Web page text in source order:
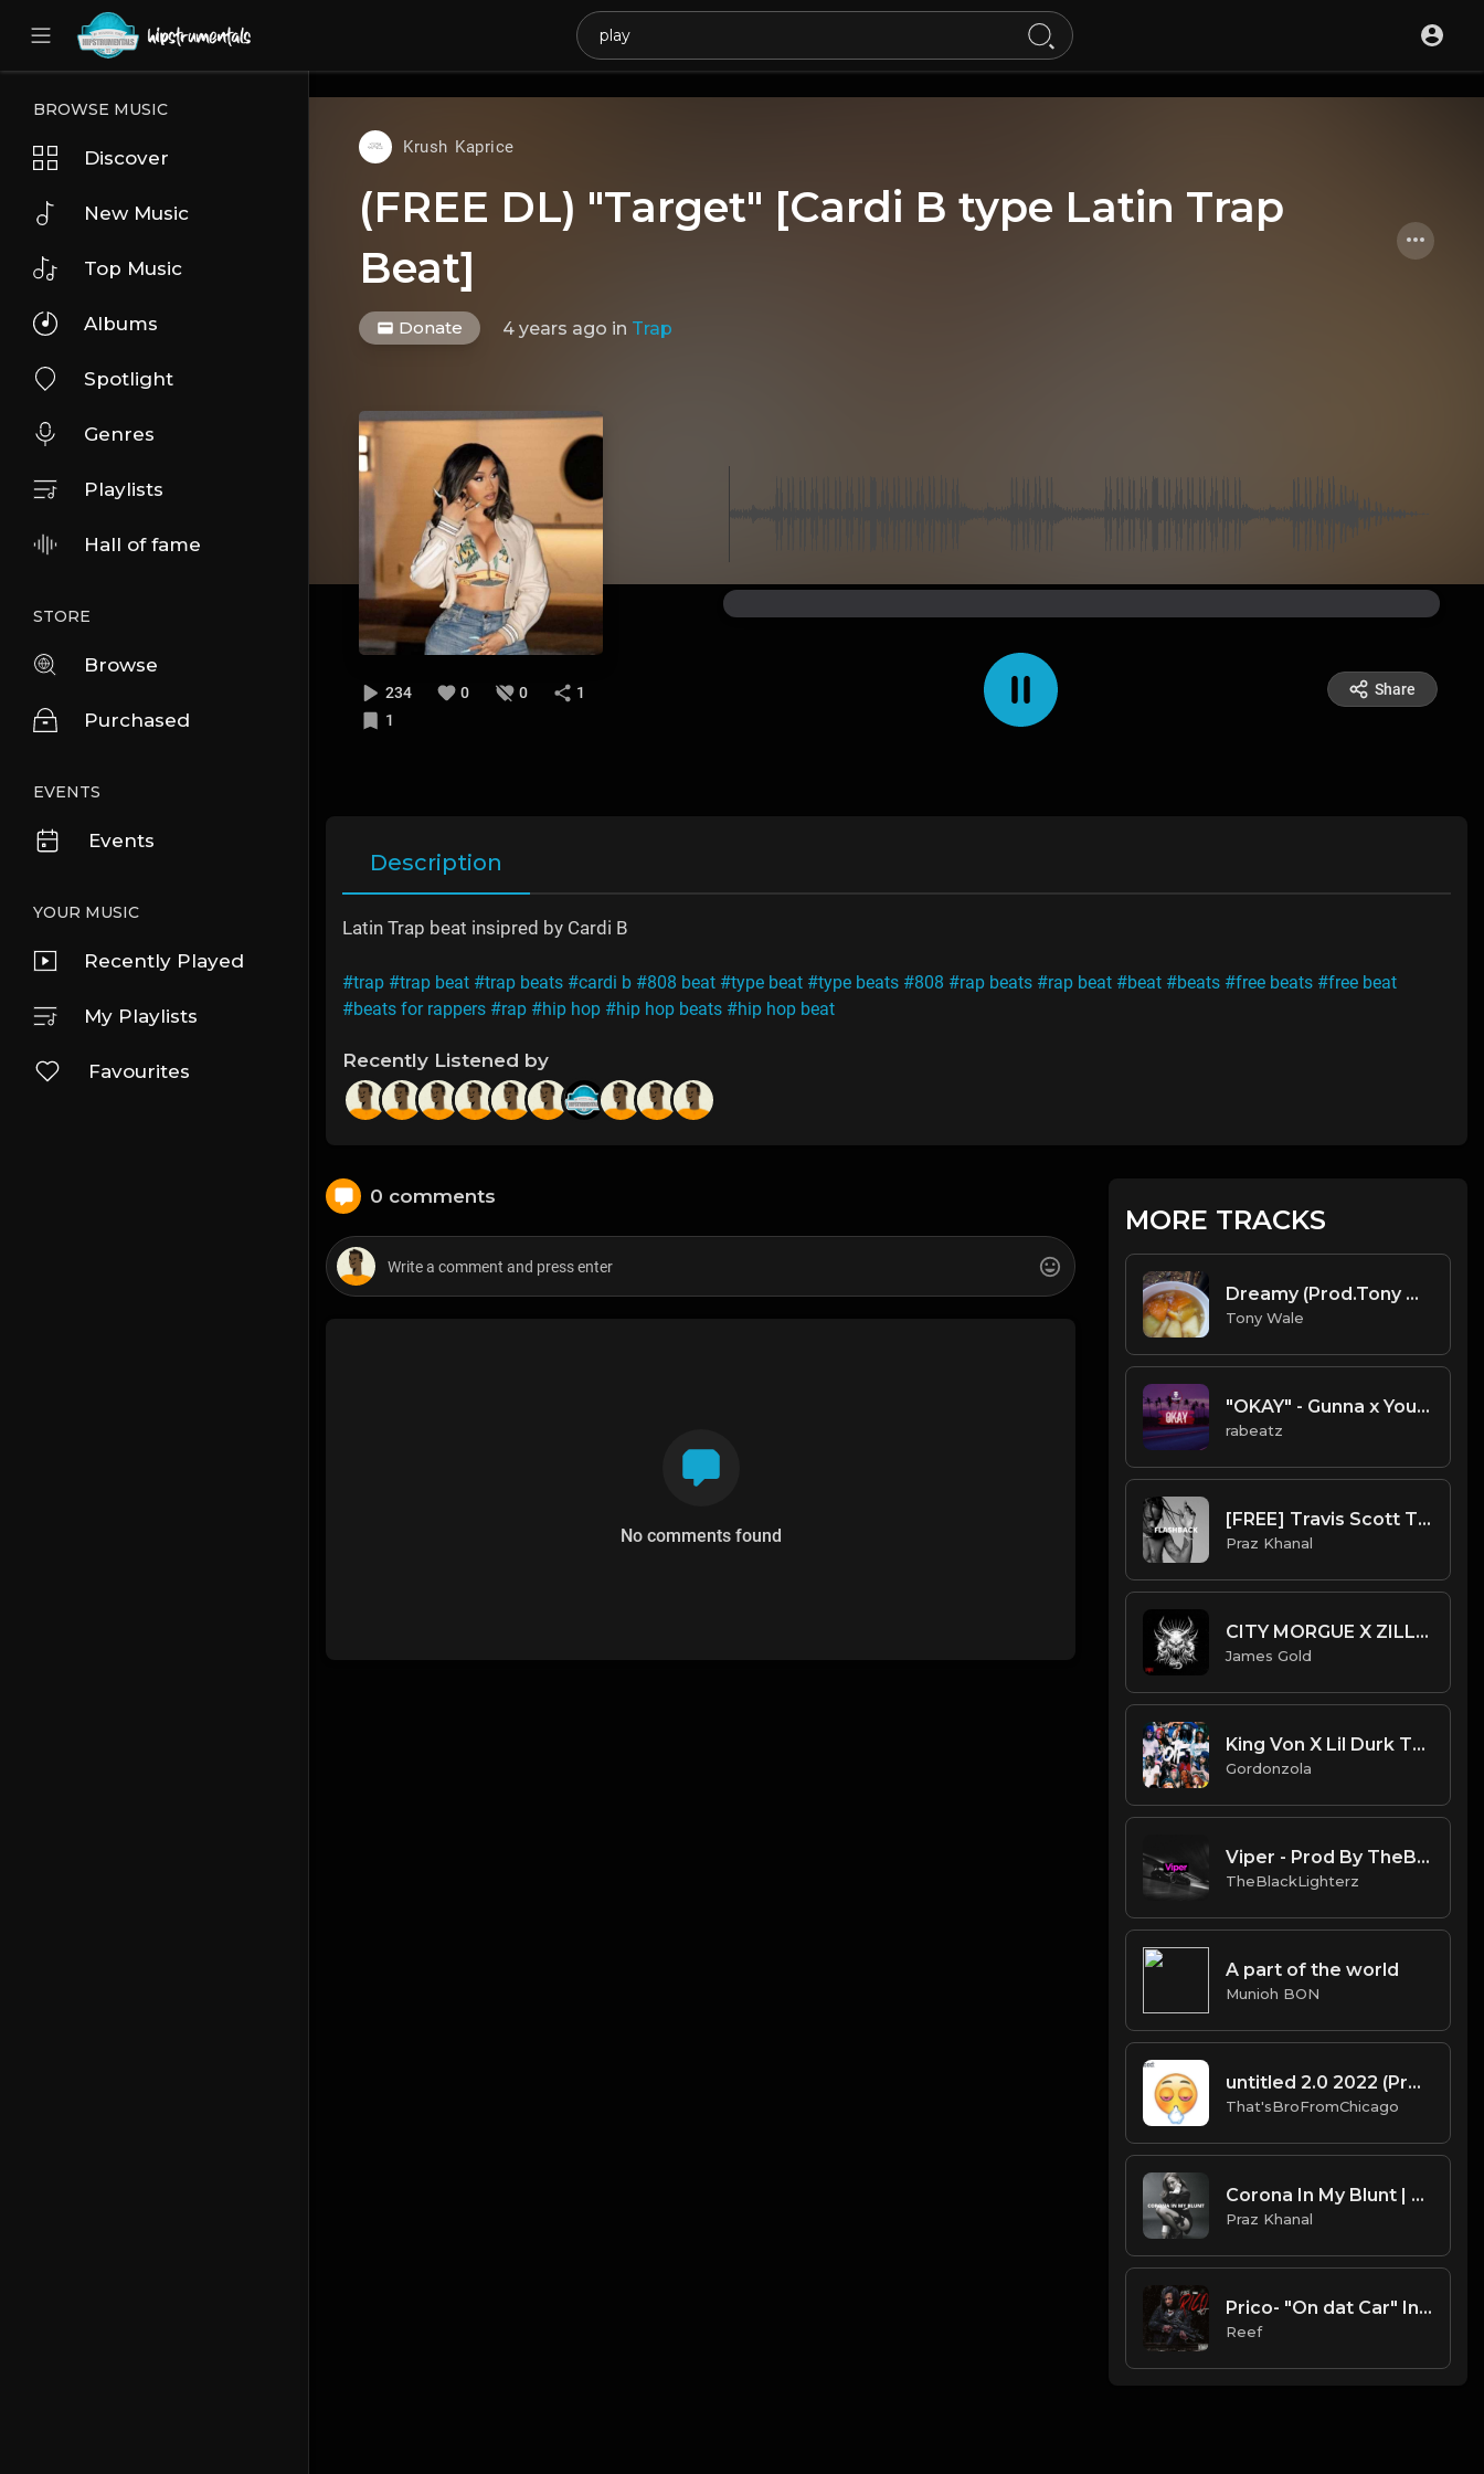
UA-36237165-1
BROWSE MUSIC
Discover
New Music
Top Music
Albums
Spotlight
Genres
Playlists
Hall of fame
STORE
Browse
Purchased
EVENTS
Events
YOUR MUSIC
Recently Played
My Playlists
Favourites
Krush Kaprice
(FREE DL) "Target" [Cardi B type Latin Trap
Beat]
Donate 4 years ago in Trap
234 0 0
1
1
Share
Description
Latin Trap beat insipred by Cardi B
#trap #trap beat #trap beats #cardi b #808 beat #type beat #type beats #808 #rap beats #rap beat #beat #beats #free beats #free beat
#beats for rappers #rap #hip hop #hip hop beats #hip hop beat
Recently Listened by
0 comments
No comments found
MORE TRACKS
Dreamy (Prod.Tony Wale).mp3
Tony Wale
"OKAY" - Gunna x Young Thug Trap Guitar type beat
rabeatz
[FREE] Travis Scott Type Beat - "Flashback" | with Low Hook
Praz Khanal
CITY MORGUE X ZILLAKAMI X SOSMULA TYPE BEAT - ATTACK | PROD. JAMES GOLD
James Gold
King Von X Lil Durk Type Beat - SRT
Gordonzola
Viper - Prod By TheBlackLighterz
TheBlackLighterz
A part of the world
Munioh BON
untitled 2.0 2022 (Prod By That'sBroFromChicago & B.MoeDollar).mp3
That'sBroFromChicago
Corona In My Blunt | Mariah The Scientist Type Beat [Copyright Free Music]
Praz Khanal
Prico- "On dat Car" Instrumental
Reef